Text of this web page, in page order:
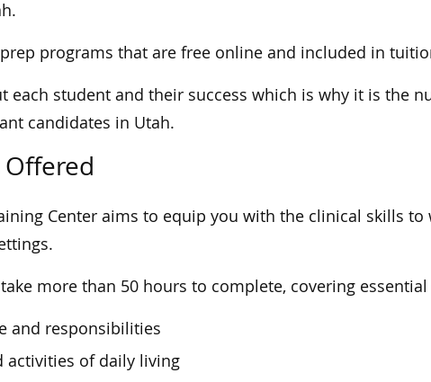
programs that are free online and included in
each student and their success which is why it is the
candidates in Utah.
Center aims to equip you with the clinical skills
more than 50 hours to complete, covering
and responsibilities
activities of daily living